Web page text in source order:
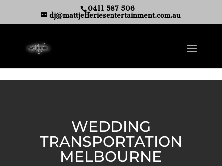
0411 587 506
dj@mattjefferiesentertainment.com.au
WEDDING
TRANSPORTATION
MELBOURNE